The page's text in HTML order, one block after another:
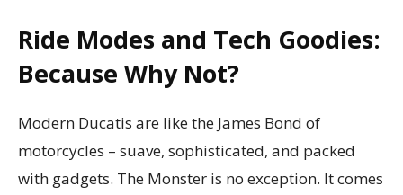
Ride Modes and Tech Goodies:
Because Why Not?
Modern Ducatis are like the James Bond of
motorcycles – suave, sophisticated, and packed
with gadgets. The Monster is no exception. It comes